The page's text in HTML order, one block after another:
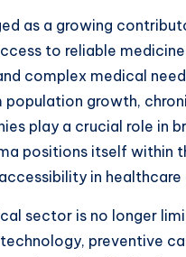
as a growing
to reliable
complex medical
population growth,
play a crucial role in
positions itself within
in healthcare
sector is no longer
preventive